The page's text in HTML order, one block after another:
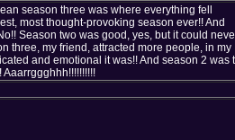
season three was where everything fell
most thought-provoking season ever!! And
Season two was good, yes, but it could
three, my friend, attracted more people, in my
and emotional it was!! And season 2 was